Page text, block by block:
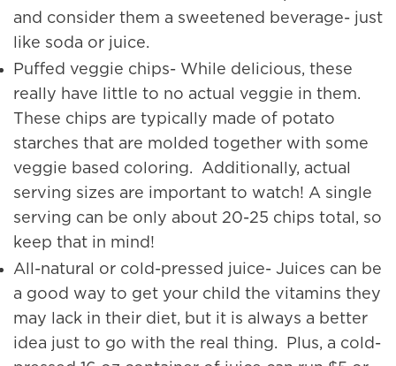
and consider them a sweetened beverage- just
like soda or juice.
Puffed veggie chips- While delicious, these
really have little to no actual veggie in them.
These chips are typically made of potato
starches that are molded together with some
veggie based coloring. Additionally, actual
serving sizes are important to watch! A single
serving can be only about 20-25 chips total, so
keep that in mind!
All-natural or cold-pressed juice- Juices can be
a good way to get your child the vitamins they
may lack in their diet, but it is always a better
idea just to go with the real thing. Plus, a cold-